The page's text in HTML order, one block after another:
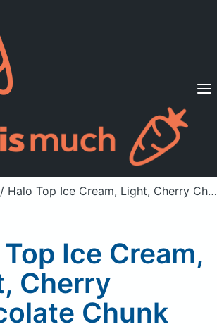
Diets
Already a member? Sign in
/ Halo Top Ice Cream, Light, Cherry Chocolate Chunk
Ice Cream,
Cherry
Chunk